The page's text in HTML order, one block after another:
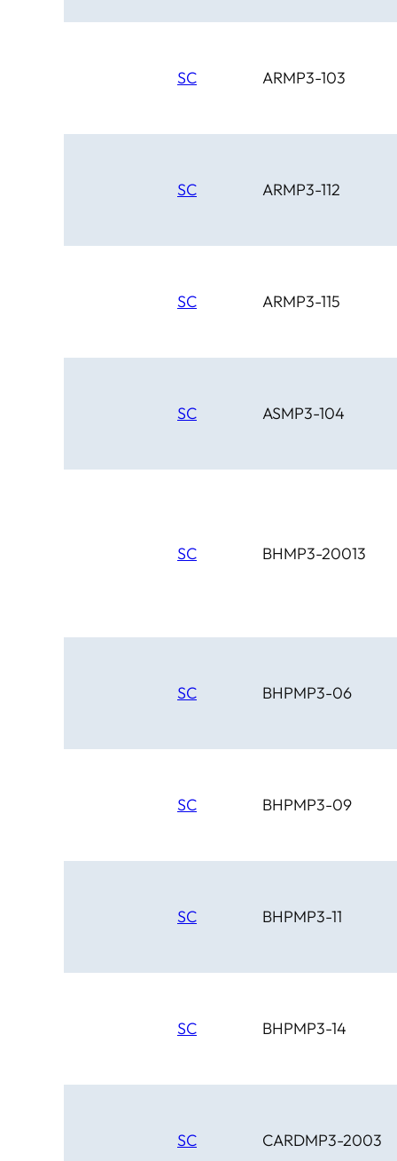
SC ARMP3-103
SC ARMP3-112
SC ARMP3-115
SC ASMP3-104
SC BHMP3-20013
SC BHPMP3-06
SC BHPMP3-09
SC BHPMP3-11
SC BHPMP3-14
SC CARDMP3-2003